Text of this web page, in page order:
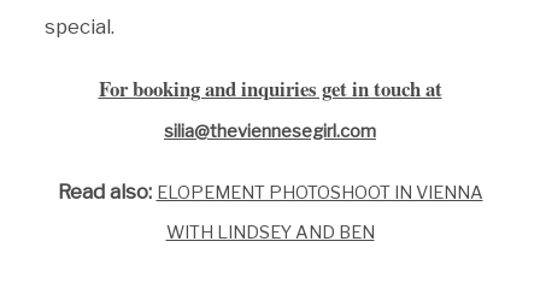
special.
For booking and inquiries get in touch at
silia@theviennesegirl.com
Read also: ELOPEMENT PHOTOSHOOT IN VIENNA
WITH LINDSEY AND BEN